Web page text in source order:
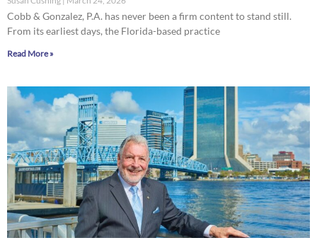
Cobb & Gonzalez, P.A. has never been a firm content to stand still.
From its earliest days, the Florida-based practice
Read More »